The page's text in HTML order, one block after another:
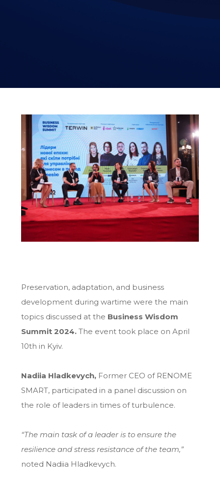
Preservation, adaptation, and business
development during wartime were the main
topics discussed at the Business Wisdom
Summit 2024.The event took place on April
10th in Kyiv.
Nadiia Hladkevych,Former CEO of RENOME
SMART, participated in a panel discussion on
the role of leaders in times of turbulence.
“The main task of a leader is to ensure the
resilience and stress resistance of the team,”
noted Nadiia Hladkevych.